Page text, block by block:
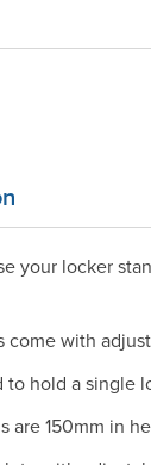
your locker
come with
to hold a single
are 150mm in